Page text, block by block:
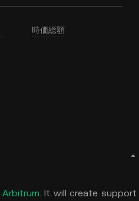
時価総額
Arbitrum. It will create support